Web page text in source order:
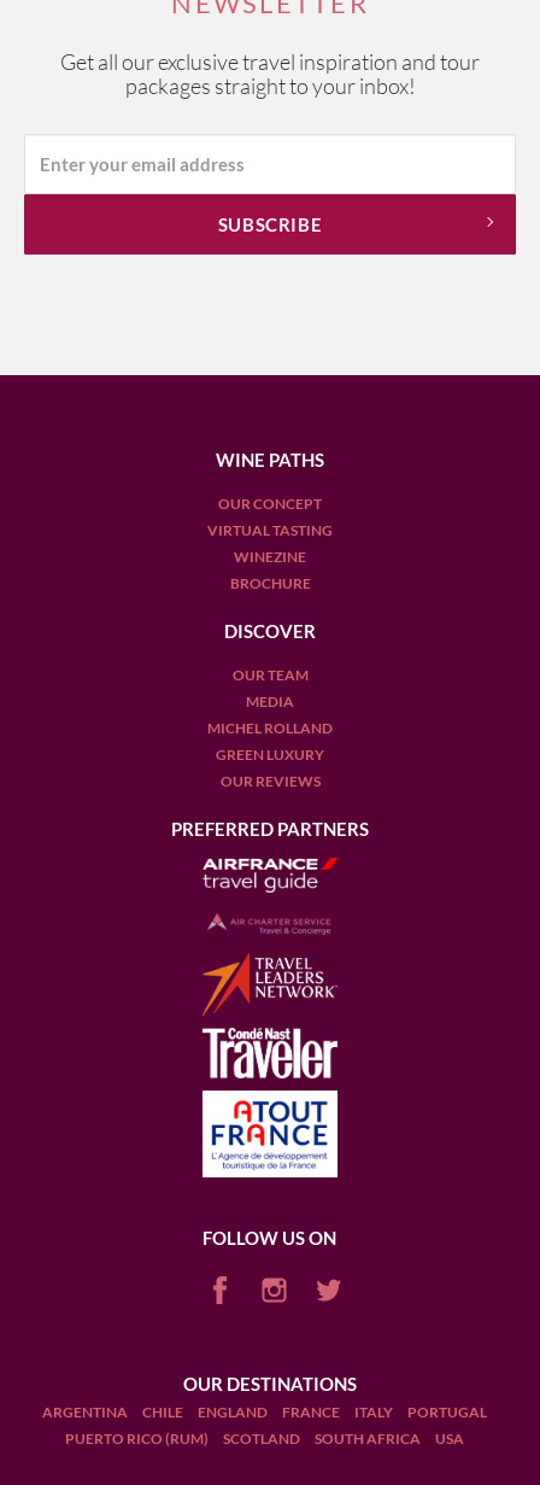
Get all our exclusive travel inspiration and tour
packages straight to your inbox!
WINE PATHS
OUR CONCEPT
VIRTUAL TASTING
WINEZINE
BROCHURE
DISCOVER
OUR TEAM
MEDIA
MICHEL ROLLAND
GREEN LUXURY
OUR REVIEWS
PREFERRED PARTNERS
FOLLOW US ON
OUR DESTINATIONS
ARGENTINA CHILE ENGLAND FRANCE ITALY
PORTUGAL
PUERTO RICO (RUM)
SCOTLAND SOUTH AFRICA USA